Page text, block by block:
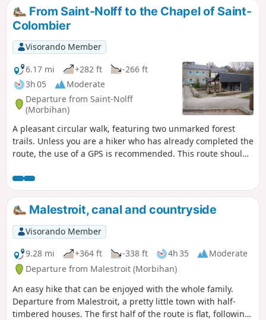
birds.From Saint-Nolff to the Chapel of Saint-
Colombier
Visorando Member
6.17 mi
+282 ft
-266 ft
3h 05
Moderate
Departure from Saint-Nolff
(Morbihan)
A pleasant circular walk, featuring two unmarked forest
trails. Unless you are a hiker who has already completed the
route, the use of a GPS is recommended. This route should
trees in the forest. The trail markings on the ground are
clear, as the route is used by a variety of walkers. However,
given the sometimes narrow width of the paths and the
number of junctions encountered, it is advisable to
familiarise yourself with the map to help you find your way
if necessary.The route was established in 2015. Its route
was slightly modified in March 2023 to avoid a dense area
of fallen trees, and then in May 2026, near the Gourvineg
mill, a bridge over the Condat, which had been weakened
by flooding, was removed.
Malestroit, canal and countryside
Visorando Member
9.28 mi
+364 ft -338 ft 4h 35
Moderate
Departure from Malestroit (Morbihan)
An easy hike that can be enjoyed with the whole family.
Departure from Malestroit, a pretty little town with half-
timbered houses. The first half of the route is flat, following